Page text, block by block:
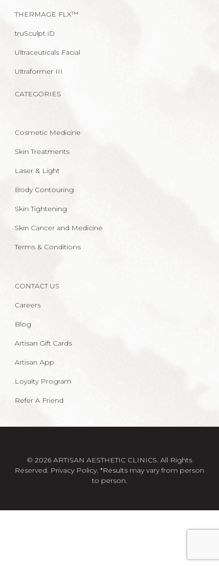
THERMAGE FLX™
truSculpt iD
Ultraceuticals Facial
Ultraformer III
CATEGORIES
Cosmetic Medicine
Skin Treatments
Laser & Light
Body Contouring
Skin Tightening
Skin Cancer and Medicine
Terms & Conditions
CONTACT US
Careers
Blog
Artisan Gift Cards
Artisan App
Loyalty Program
Refer A Friend
© 2026 ARTISAN AESTHETIC CLINICS. All Rights
Reserved. Privacy Policy. *Results may vary from person
to person.